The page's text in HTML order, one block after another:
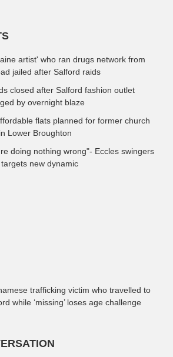
artist' who ran drugs network from
jailed after Salford raids
closed after Salford fashion outlet
by overnight blaze
flats planned for former church
Lower Broughton
doing nothing wrong"- Eccles swingers
new dynamic
trafficking victim who travelled to
while ‘missing’ loses age challenge